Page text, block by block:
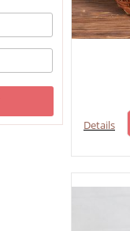
Details